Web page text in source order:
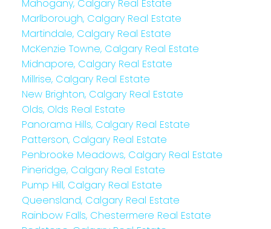
Mahogany, Calgary Real Estate
Marlborough, Calgary Real Estate
Martindale, Calgary Real Estate
McKenzie Towne, Calgary Real Estate
Midnapore, Calgary Real Estate
Millrise, Calgary Real Estate
New Brighton, Calgary Real Estate
Olds, Olds Real Estate
Panorama Hills, Calgary Real Estate
Patterson, Calgary Real Estate
Penbrooke Meadows, Calgary Real Estate
Pineridge, Calgary Real Estate
Pump Hill, Calgary Real Estate
Queensland, Calgary Real Estate
Rainbow Falls, Chestermere Real Estate